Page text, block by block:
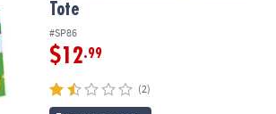
Tote
#SP86
$12.99
(2)